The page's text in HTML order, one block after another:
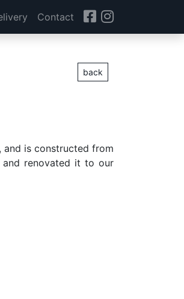
Contact
back
and is constructed from
renovated it to our